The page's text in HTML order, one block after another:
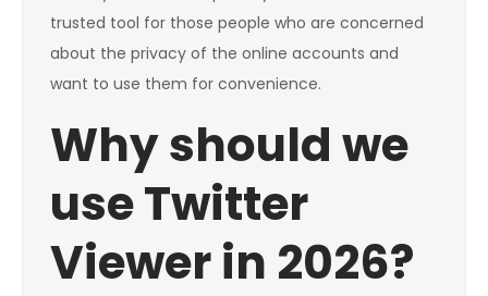
trusted tool for those people who are concerned
about the privacy of the online accounts and
want to use them for convenience.
Why should we
use Twitter
Viewer in 2026?